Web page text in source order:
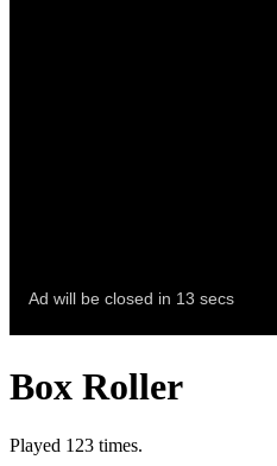
Box Roller
Played 123 times.